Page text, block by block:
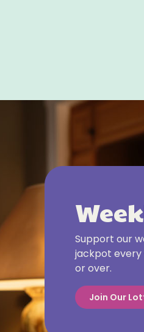
Support our
jackpot every
or over.
Join Our